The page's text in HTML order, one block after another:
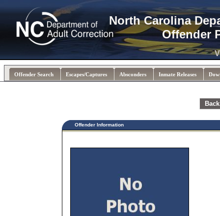
North Carolina
Offender
Offender Search Escapes/Captures Absconders Inmate Releases
Offender Information